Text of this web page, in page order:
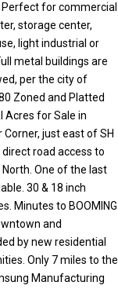
Perfect for commercial
storage center,
light industrial or
metal buildings are
per the city of
Zoned and Platted
Acres for Sale in
Corner, just east of SH
road access to
North. One of the last
30 & 18 inch
Minutes to BOOMING
and
by new residential
Only 7 miles to the
Manufacturing